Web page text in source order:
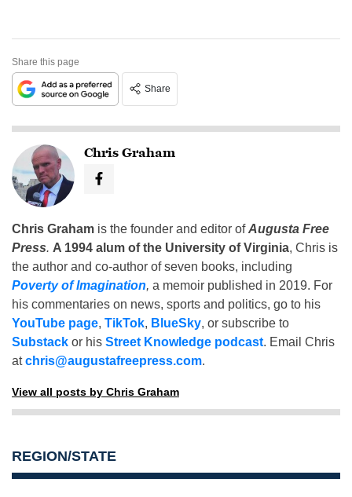
Share this page
Share
Chris Graham
Chris Graham is the founder and editor ofAugusta Free
Press. A 1994 alum of the University of Virginia, Chris is
the author and co-author of seven books, including
Poverty of Imagination, a memoir published in 2019. For
his commentaries on news, sports and politics, go to his
YouTube page, TikTok, BlueSky, or subscribe to
Substack or his Street Knowledge podcast. Email Chris
atchris@augustafreepress.com.
View all posts by Chris Graham
REGION/STATE